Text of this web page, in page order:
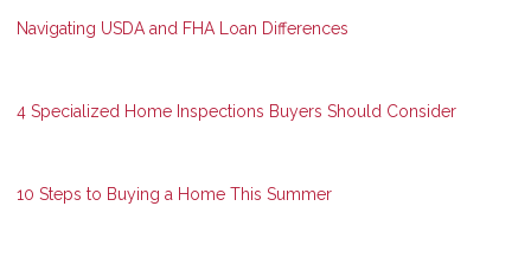
Navigating USDA and FHA Loan Differences
4 Specialized Home Inspections Buyers Should Consider
10 Steps to Buying a Home This Summer